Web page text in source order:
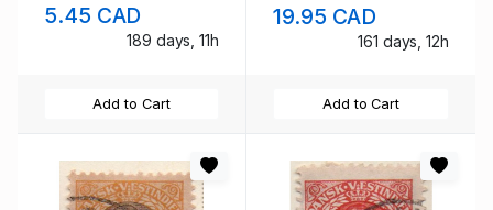
Anniversary stamp
set mint NH
5.45 CAD
189 days, 11h
Add to Cart
19.95 CAD
161 days, 12h
Add to Cart